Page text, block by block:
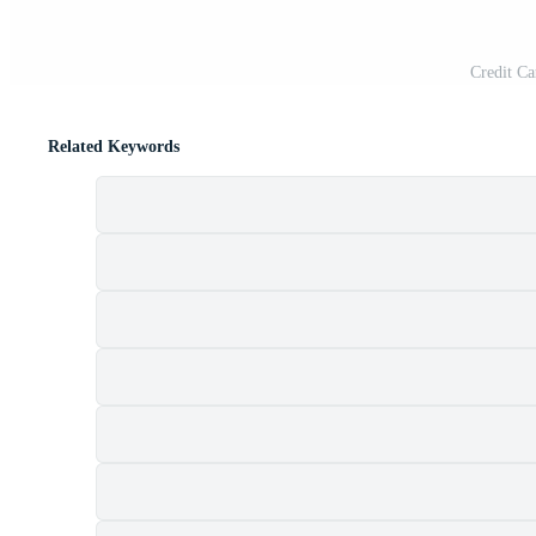
Credit
Related Keywords